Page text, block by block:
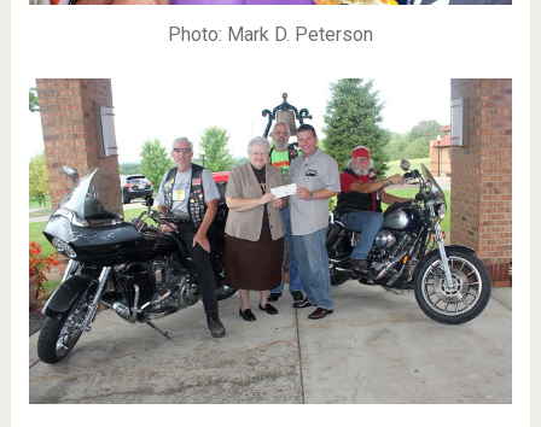
Photo: Mark D. Peterson